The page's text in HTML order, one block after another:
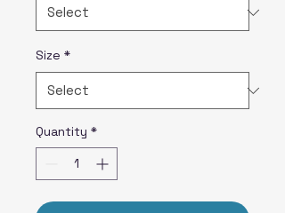
Size *
Quantity *